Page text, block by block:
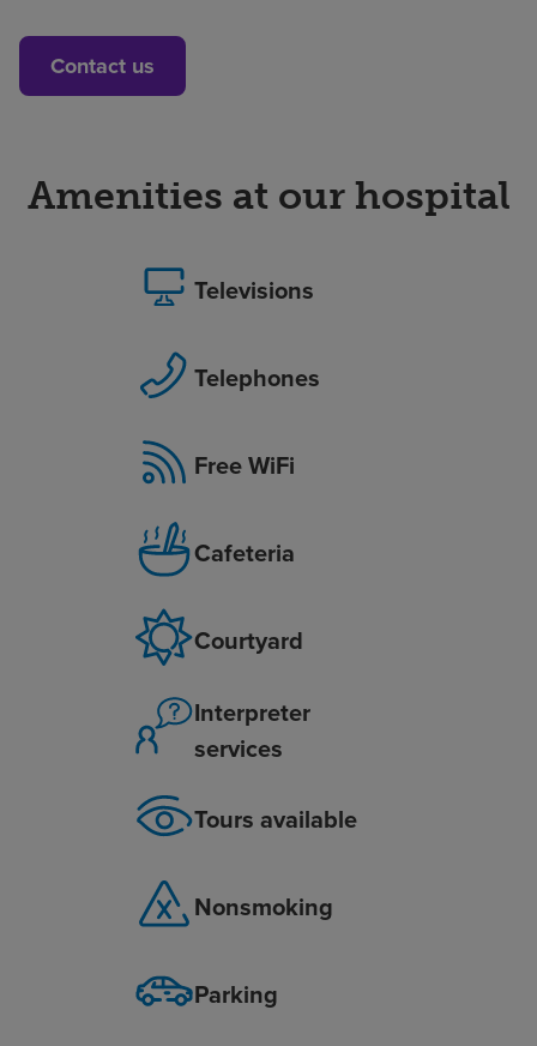
Contact us
Amenities at our hospital
Televisions
Telephones
Free WiFi
Cafeteria
Courtyard
Interpreter
services
Tours available
Nonsmoking
Parking